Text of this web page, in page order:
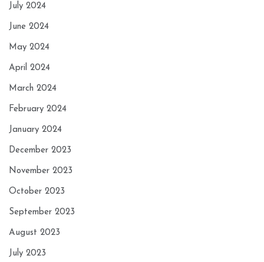
July 2024
June 2024
May 2024
April 2024
March 2024
February 2024
January 2024
December 2023
November 2023
October 2023
September 2023
August 2023
July 2023